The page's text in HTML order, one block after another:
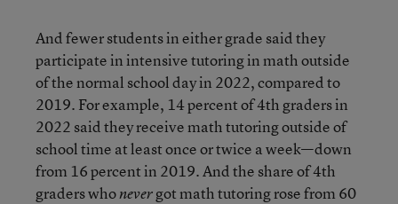
And fewer students in either grade said they
participate in intensive tutoring in math outside
of the normal school day in 2022, compared to
2019. For example, 14 percent of 4th graders in
2022 said they receive math tutoring outside of
school time at least once or twice a week—down
from 16 percent in 2019. And the share of 4th
graders whonevergot math tutoring rose from 60